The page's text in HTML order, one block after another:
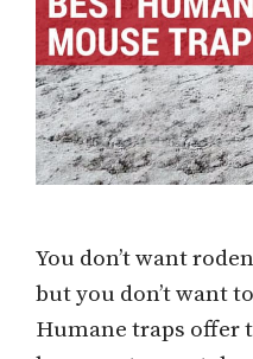
You don’t want
but you don’t want
Humane traps offer